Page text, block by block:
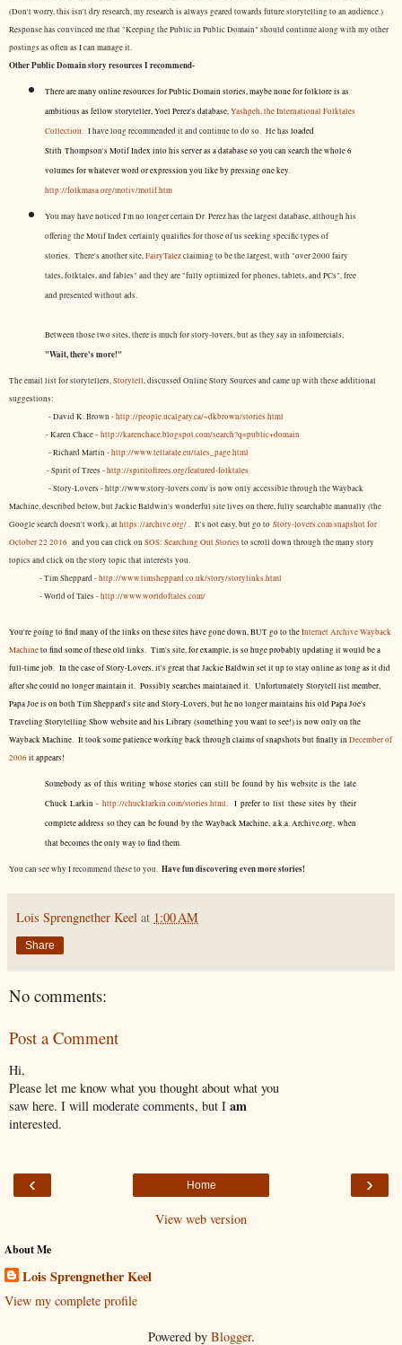
(Don't worry, this isn't dry research, my research is always geared towards future storytelling to an audience.)
Response has convinced me that "Keeping the Public in Public Domain" should continue along with my other
postings as often as I can manage it.
Other Public Domain story resources I recommend-
There are many online resources for Public Domain stories, maybe none for folklore is as
ambitious as fellow storyteller, Yoel Perez's database,Yashpeh, the International Folktales
Collection.I have long recommended it and continue to do so. He has loaded
Stith Thompson's Motif Index into his server as a database so you can search the whole 6
volumes for whatever word or expression you like by pressing one key.
http://folkmasa.org/motiv/motif.htm
You may have noticed I'm no longer certain Dr. Perez has the largest database, although his
offering the Motif Index certainly qualifies for those of us seeking specific types of
stories. There's another site,FairyTalezclaiming to be the largest, with "over 2000 fairy
tales, folktales, and fables" and they are "fully optimized for phones, tablets, and PCs", free
and presented without ads.
Between those two sites, there is much for story-lovers, but as they say in infomercials,
"Wait, there's more!"
The email list for storytellers,Storytell, discussed Online Story Sources and came up with these additional
suggestions:
- David K. Brown -http://people.ucalgary.ca/~dkbrown/stories.html
- Karen Chace - http://karenchace.blogspot.com/search?q=public+domain
- Richard Martin -http://www.tellatale.eu/tales_page.html
- Spirit of Trees -http://spiritoftrees.org/featured-folktales
- Story-Lovers - http://www.story-lovers.com/ is now only accessible through the Wayback
Machine, described below, but Jackie Baldwin's wonderful site lives on there, fully searchable manually (the
Google search doesn't work), athttps://archive.org/. It's not easy, butgo to Story-lovers.com snapshot for
October 22 2016 and you can click on SOS: Searching Out Stories to scroll down through the many story
topics and click on the story topic that interests you.
- Tim Sheppard -http://www.timsheppard.co.uk/story/storylinks.html
- World of Tales -http://www.worldoftales.com/
You're going to find many of the links on these sites have gone down, BUT go to theInternet Archive Wayback
Machineto find some of these old links. Tim's site, for example, is so huge probably updating it would be a
full-time job. In the case of Story-Lovers, it's great that Jackie Baldwin set it up to stay online as long as it did
after she could no longer maintain it. Possibly searches maintained it. Unfortunately Storytell list member,
Papa Joe is on both Tim Sheppard's site and Story-Lovers, but he no longer maintains his old Papa Joe's
Traveling Storytelling Show website and his Library (something you want to see!) is now only on the
Wayback Machine. It took some patience working back through claims of snapshots but finally in December of
2006 it appears!
Somebody as of this writing whose stories can still be found by his website is the late
Chuck Larkin - http://chucklarkin.com/stories.html. I prefer to list these sites by their
complete address so they can be found by the Wayback Machine, a.k.a. Archive.org, when
that becomes the only way to find them.
You can see why I recommend these to you. Have fun discovering even more stories!
Lois Sprengnether Keel at 1:00 AM
Share
No comments:
Post a Comment
Hi,
Please let me know what you thought about what you
saw here. I will moderate comments, but I am
interested.
‹ ›
Home
View web version
About Me
Lois Sprengnether Keel
View my complete profile
Powered by Blogger.